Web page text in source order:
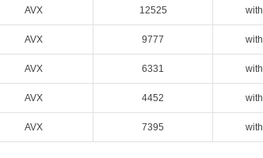
AVX 12525
AVX 9777
AVX 6331
AVX 4452
AVX 7395